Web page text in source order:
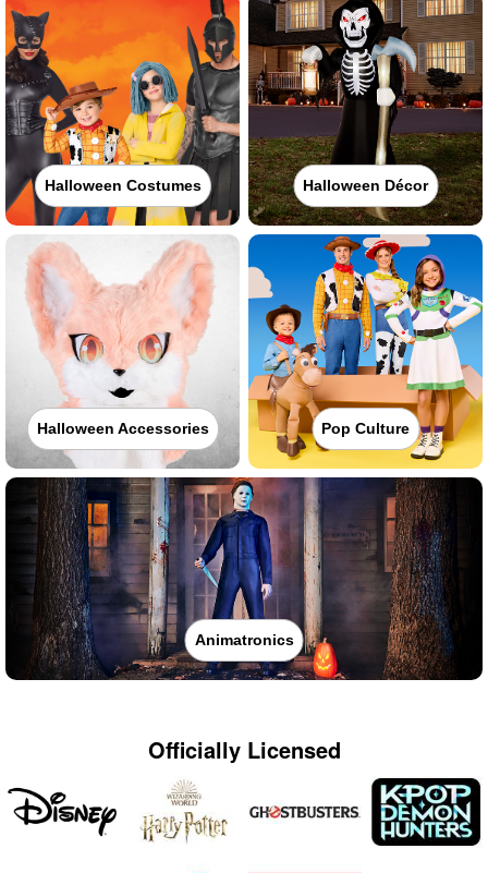
Halloween Costumes Halloween Décor
Halloween Accessories Pop Culture
Animatronics
Officially Licensed